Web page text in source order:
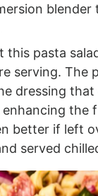
blender
this pasta
serving. The
dressing that
the
better if left
served